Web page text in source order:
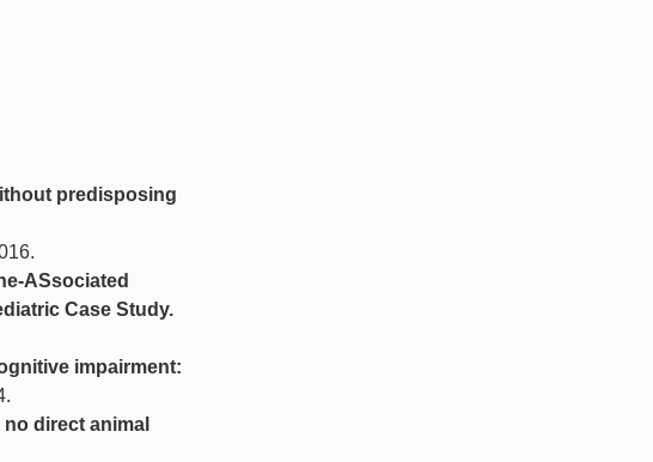
predisposing
ASsociated
Case Study.
impairment:
direct animal